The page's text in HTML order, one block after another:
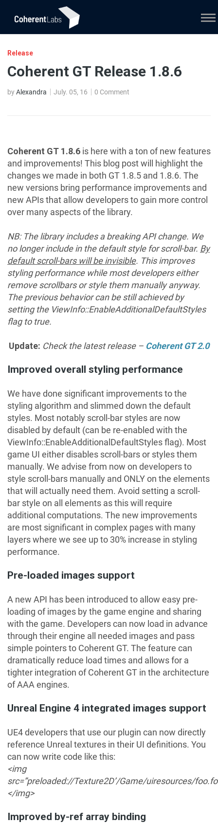
Release
Coherent GT Release 1.8.6
byAlexandra July. 05, 16 0 Comment
Coherent GT 1.8.6 is here with a ton of new features
and improvements! This blog post will highlight the
changes we made in both GT 1.8.5 and 1.8.6. The
new versions bring performance improvements and
new APIs that allow developers to gain more control
over many aspects of the library.
NB: The library includes a breaking API change. We
no longer include in the default style for scroll-bar. By
default scroll-bars will be invisible. This improves
styling performance while most developers either
remove scrollbars or style them manually anyway.
Theprevious behavior can be still achievedby
setting the ViewInfo::EnableAdditionalDefaultStyles
flag to true.
Update: Check the latest release – Coherent GT 2.0
Improved overall styling performance
We have done significant improvements to the
styling algorithm and slimmed down the default
styles. Most notably scroll-bar styles are now
disabled by default (can be re-enabled with the
ViewInfo::EnableAdditionalDefaultStyles flag). Most
game UI either disables scroll-bars or styles them
manually. We advise from now on developers to
style scroll-bars manually and ONLYon the elements
that will actually need them. Avoid setting a scroll-
bar style on all elements as this will require
additional computations. The new improvements
are most significant in complex pages with many
layers where we see up to 30% increase in styling
performance.
Pre-loaded images support
A new API has been introduced to allow easy pre-
loading of images by the game engine and sharing
with the game. Developers can now load in advance
through their engine all needed images and pass
simple pointers to Coherent GT. The feature can
dramatically reduce load times and allows for a
tighter integration of Coherent GT in the architecture
of AAA engines.
Unreal Engine 4 integrated images support
UE4 developers that use our plugin can now directly
reference Unreal textures in their UI definitions. You
can now write code like this:
<img
src=”preloaded://Texture2D’/Game/uiresources/
</img>
Improved by-ref array binding